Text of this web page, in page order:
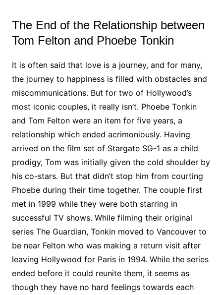
The End of the Relationship between
Tom Felton and Phoebe Tonkin
It is often said that love is a journey, and for many,
the journey to happiness is filled with obstacles and
miscommunications. But for two of Hollywood’s
most iconic couples, it really isn’t. Phoebe Tonkin
and Tom Felton were an item for five years, a
relationship which ended acrimoniously. Having
arrived on the film set of Stargate SG-1 as a child
prodigy, Tom was initially given the cold shoulder by
his co-stars. But that didn’t stop him from courting
Phoebe during their time together. The couple first
met in 1999 while they were both starring in
successful TV shows. While filming their original
series The Guardian, Tonkin moved to Vancouver to
be near Felton who was making a return visit after
leaving Hollywood for Paris in 1994. While the series
ended before it could reunite them, it seems as
though they have no hard feelings towards each